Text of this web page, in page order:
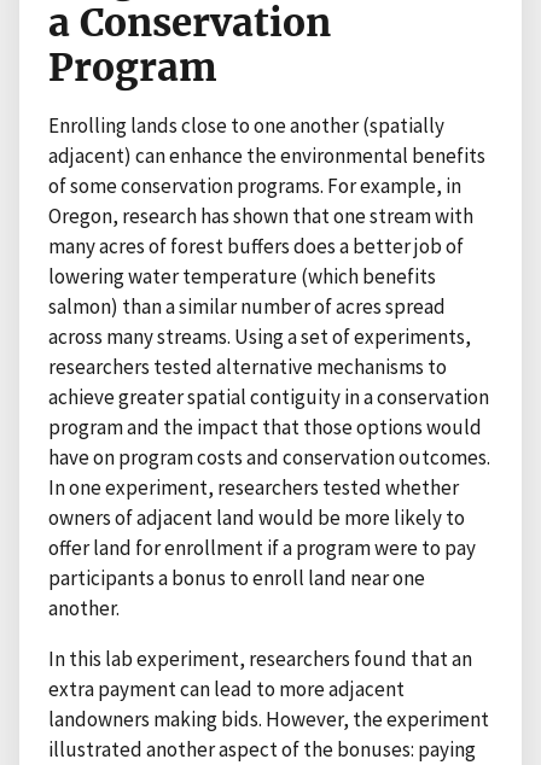
a Conservation
Program
Enrolling lands close to one another (spatially
adjacent) can enhance the environmental benefits
of some conservation programs. For example, in
Oregon, research has shown that one stream with
many acres of forest buffers does a better job of
lowering water temperature (which benefits
salmon) than a similar number of acres spread
across many streams. Using a set of experiments,
researchers tested alternative mechanisms to
achieve greater spatial contiguity in a conservation
program and the impact that those options would
have on program costs and conservation outcomes.
In one experiment, researchers tested whether
owners of adjacent land would be more likely to
offer land for enrollment if a program were to pay
participants a bonus to enroll land near one
another.
In this lab experiment, researchers found that an
extra payment can lead to more adjacent
landowners making bids. However, the experiment
illustrated another aspect of the bonuses: paying